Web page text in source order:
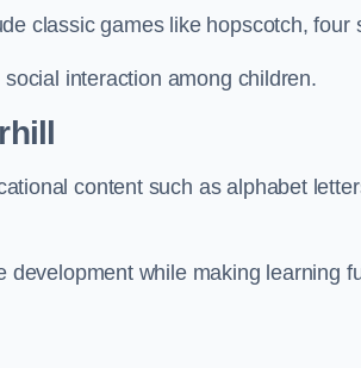
classic games like hopscotch, four
interaction among children.
content such as alphabet
while making learning